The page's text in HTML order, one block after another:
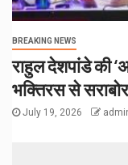
BREAKING NEWS
राहुल देशपांडे की
भक्तिरस से
July 19, 2026